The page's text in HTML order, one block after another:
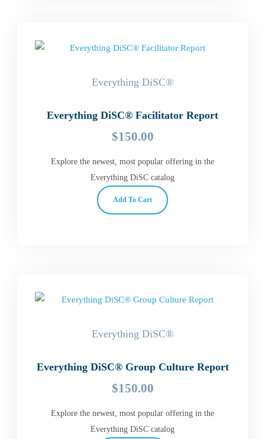
multiple
The
chosen
on
the
product
page
Everything DiSC®
Everything DiSC® Facilitator Report
$150.00
Explore the newest, most popular offering in the
Everything DiSC catalog
Add To Cart
Everything DiSC®
Everything DiSC® Group Culture Report
$150.00
Explore the newest, most popular offering in the
Everything DiSC catalog